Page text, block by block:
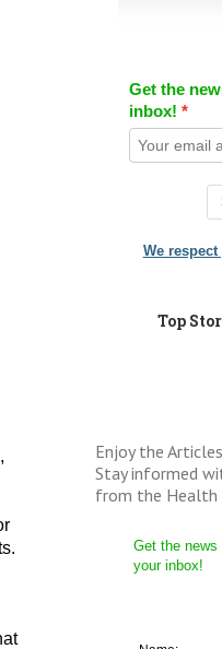
Get the
inbox!
We
Top
Enjoy the
Stay informed
from the Health
Get the news
your inbox!